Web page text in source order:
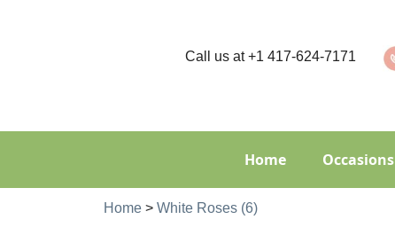
Call us at+1 417-624-7171
Home Occasions
Home > White Roses (6)